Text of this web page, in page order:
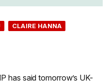
CLAIRE HANNA
has said tomorrow’s UK-